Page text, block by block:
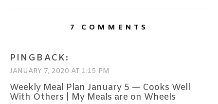
7 COMMENTS
PINGBACK:
JANUARY 7, 2020 AT 1:15 PM
Weekly Meal Plan January 5 — Cooks Well
With Others | My Meals are on Wheels